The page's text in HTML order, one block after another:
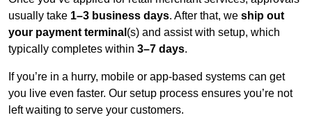
usually take 1–3 business days. After that, we ship out
your payment terminal (s) and assist with setup, which
typically completes within 3–7 days.
If you’re in a hurry, mobile or app-based systems can get
you live even faster. Our setup process ensures you’re not
left waiting to serve your customers.